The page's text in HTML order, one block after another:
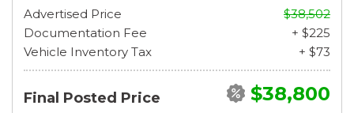
Advertised Price
$38,502
Documentation Fee
+ $225
Vehicle Inventory Tax
+ $73
Final Posted Price $38,800